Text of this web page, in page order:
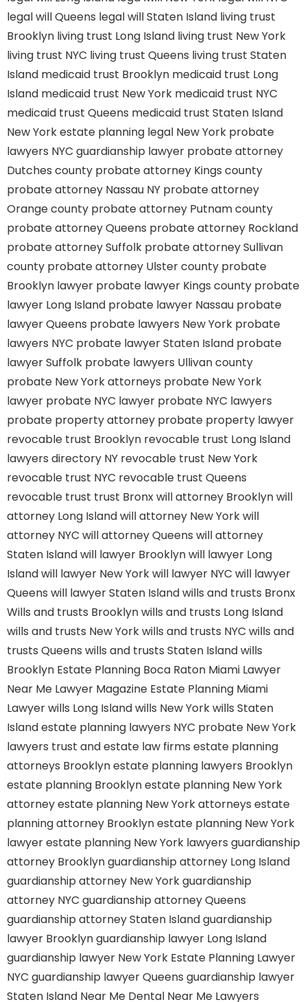
legal will Queens legal will Staten Island living trust
Brooklyn living trust Long Island living trust New York
living trust NYC living trust Queens living trust Staten
Island medicaid trust Brooklyn medicaid trust Long
Island medicaid trust New York medicaid trust NYC
medicaid trust Queens medicaid trust Staten Island
New York estate planning legal New York probate
lawyers NYC guardianship lawyer probate attorney
Dutches county probate attorney Kings county
probate attorney Nassau NY probate attorney
Orange county probate attorney Putnam county
probate attorney Queens probate attorney Rockland
probate attorney Suffolk probate attorney Sullivan
county probate attorney Ulster county probate
Brooklyn lawyer probate lawyer Kings county probate
lawyer Long Island probate lawyer Nassau probate
lawyer Queens probate lawyers New York probate
lawyers NYC probate lawyer Staten Island probate
lawyer Suffolk probate lawyers Ullivan county
probate New York attorneys probate New York
lawyer probate NYC lawyer probate NYC lawyers
probate property attorney probate property lawyer
revocable trust Brooklyn revocable trust Long Island
lawyers directory NY revocable trust New York
revocable trust NYC revocable trust Queens
revocable trust trust Bronxwill attorney Brooklynwill
attorney Long Islandwill attorney New Yorkwill
attorney NYC will attorney Queens will attorney
Staten Islandwill lawyer Brooklynwill lawyer Long
Islandwill lawyer New Yorkwill lawyer NYC will lawyer
Queens will lawyer Staten Islandwills and trusts Bronx
Wills and trusts Brooklynwills and trusts Long Island
wills and trusts New Yorkwills and trusts NYC wills and
trusts Queens wills and trusts Staten Islandwills
Brooklyn Estate Planning Boca Raton Miami Lawyer
Near Me Lawyer Magazine Estate Planning Miami
Lawyerwills Long Islandwills New Yorkwills Staten
Islandestate planning lawyers NYC probate New York
lawyers trust and estate law firms estate planning
attorneys Brooklynestate planning lawyers Brooklyn
estate planning Brooklynestate planning New York
attorneyestate planning New York attorneys estate
planning attorney Brooklynestate planning New York
lawyerestate planning New York lawyers guardianship
attorney Brooklynguardianship attorney Long Island
guardianship attorney New Yorkguardianship
attorney NYC guardianship attorney Queens
guardianship attorney Staten Islandguardianship
lawyer Brooklynguardianship lawyer Long Island
guardianship lawyer New York Estate Planning Lawyer
NYC guardianship lawyer Queens guardianship lawyer
Staten Island Near Me Dental Near Me Lawyers